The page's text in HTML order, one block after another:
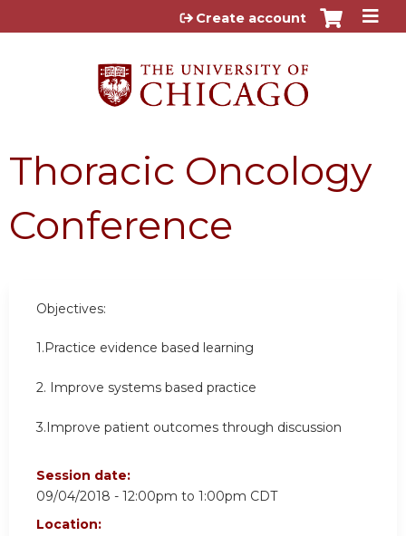
Jump to content
Create account
Thoracic Oncology
Conference
Objectives:
1.Practice evidence based learning
2. Improve systems based practice
3.Improve patient outcomes through discussion
Session date:
09/04/2018 - 12:00pm to 1:00pm CDT
Location: